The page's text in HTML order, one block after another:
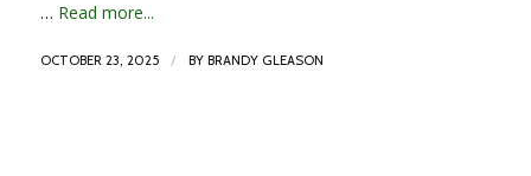
… Read more...
OCTOBER 23, 2025 / BY BRANDY GLEASON